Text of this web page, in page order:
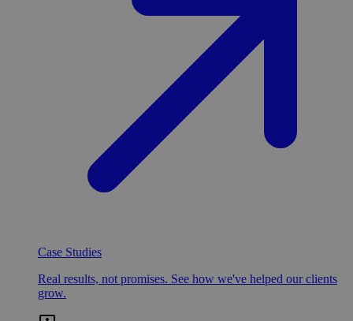
Case Studies
Real results, not promises. See how we've helped our clients
grow.